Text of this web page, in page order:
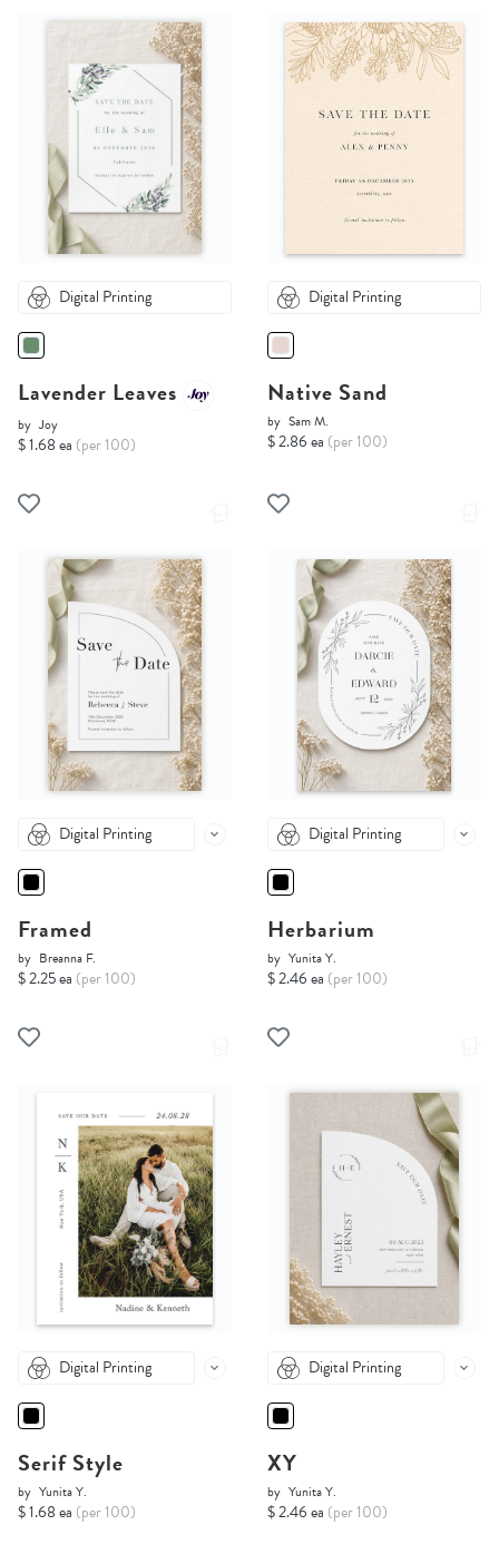
Digital Printing
Lavender Leaves
by Joy
$ 1.68 ea (per 100)
Digital Printing
Native Sand
by Sam M.
$ 2.86 ea (per 100)
Digital Printing
Framed
by Breanna F.
$ 2.25 ea (per 100)
Digital Printing
Herbarium
by Yunita Y.
$ 2.46 ea (per 100)
Digital Printing
Serif Style
by Yunita Y.
$ 1.68 ea (per 100)
Digital Printing
XY
by Yunita Y.
$ 2.46 ea (per 100)